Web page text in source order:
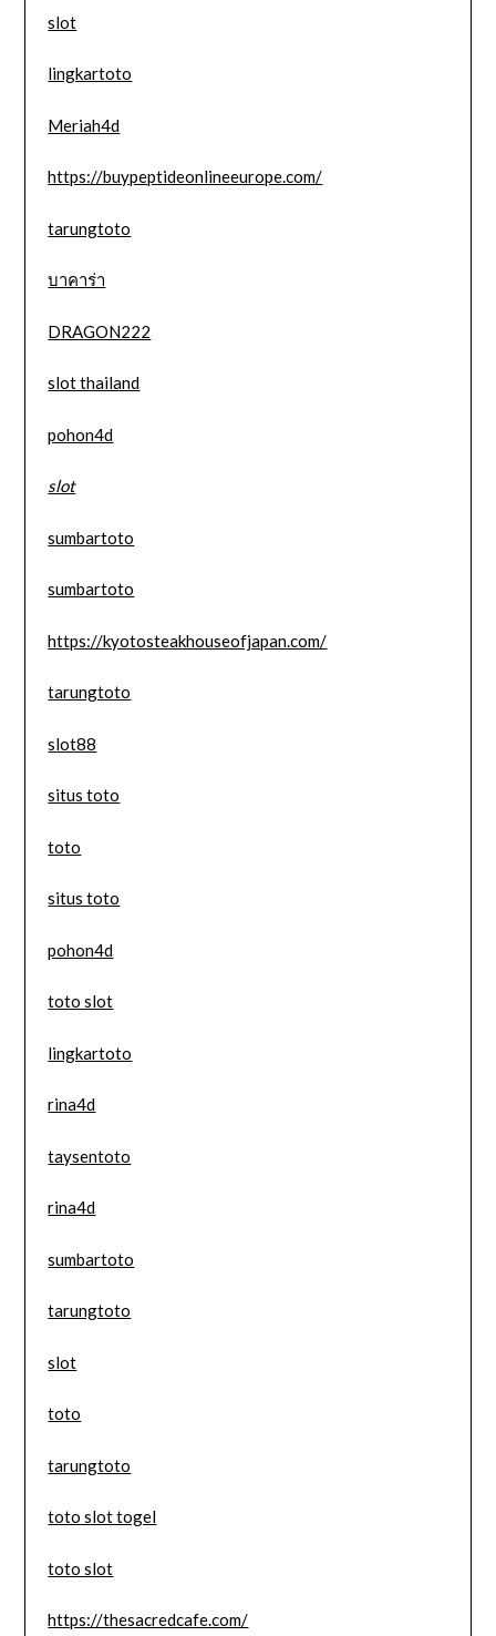
slot
lingkartoto
Meriah4d
https://buypeptideonlineeurope.com/
tarungtoto
บาคาร่า
DRAGON222
slot thailand
pohon4d
slot
sumbartoto
sumbartoto
https://kyotosteakhouseofjapan.com/
tarungtoto
slot88
situs toto
toto
situs toto
pohon4d
toto slot
lingkartoto
rina4d
taysentoto
rina4d
sumbartoto
tarungtoto
slot
toto
tarungtoto
toto slot togel
toto slot
https://thesacredcafe.com/